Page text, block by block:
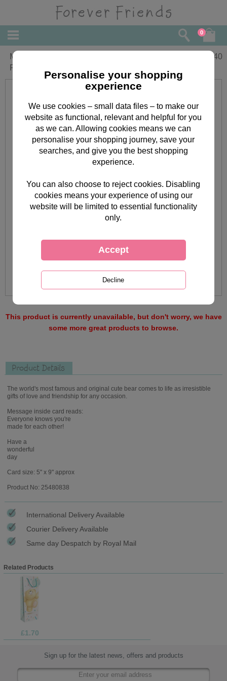
0
Mum and Dad Anniversary Forever
Friends Card
2.40
This product is currently unavailable, but don't worry, we have
some more great products to browse.
Product Details
The world's most famous and original cute bear comes to life as irresistible
gifts of love and friendship for any occasion.
Message inside card reads:
Everyone knows you're
made for each other!
Have a
wonderful
day
Card size: 5" x 9" approx
Product No: 25480838
International Delivery Available
Courier Delivery Available
Same day Despatch by Royal Mail
Related Products
£1.70
Sign up for the latest news, offers and products
Personalise your shopping
experience
We use cookies – small data files – to make our
website as functional, relevant and helpful for you
as we can. Allowing cookies means we can
personalise your shopping journey, save your
searches, and give you the best shopping
experience.
You can also choose to reject cookies. Disabling
cookies means your experience of using our
website will be limited to essential functionality
only.